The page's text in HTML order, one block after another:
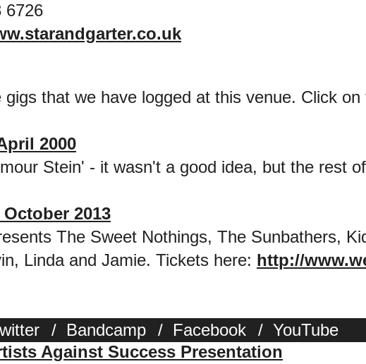
6726
gigs that we have logged at this venue. Click
2000
Stein' - it wasn't a good idea, but the rest
2013
The Sweet Nothings, The Sunbathers,
Linda and Jamie. Tickets here: http://
/ Bandcamp / Facebook / YouTube
Against Success Presentation